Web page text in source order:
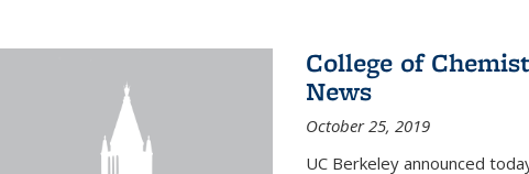
College of
News
October 25, 2019
UC Berkeley announced